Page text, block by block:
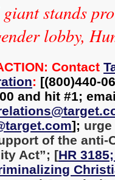
stands
lobby,
Contact
: [(800)440-
and hit #1;
];
of the anti-
Act”; [HR